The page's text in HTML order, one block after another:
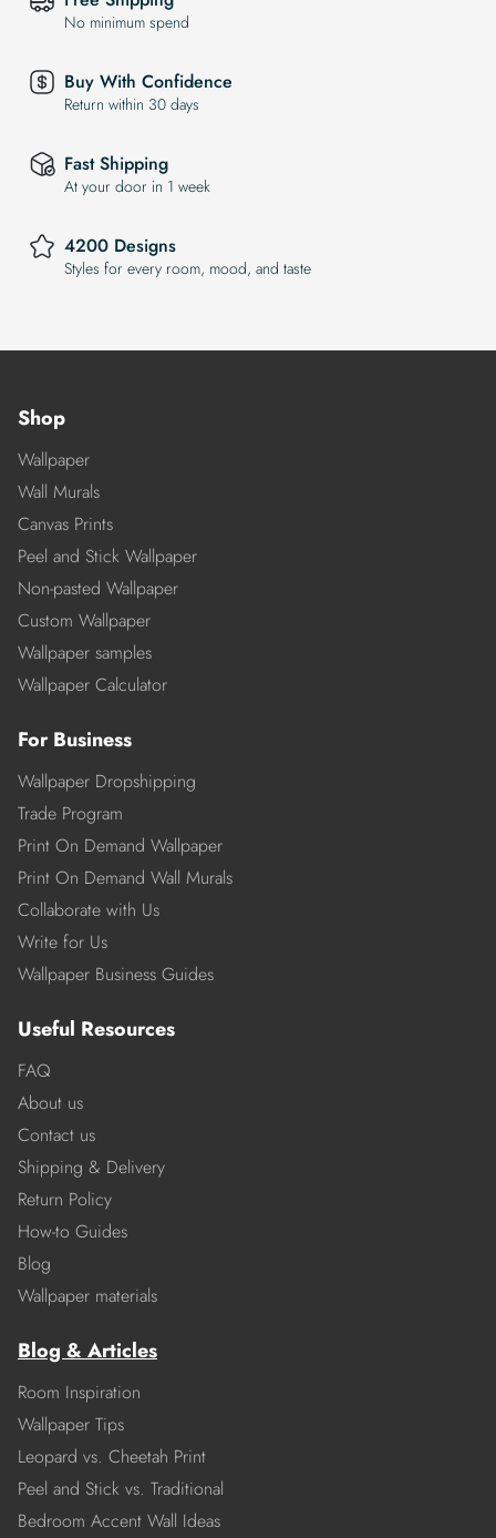
No minimum spend
Buy With Confidence
Return within 30 days
Fast Shipping
At your door in 1 week
4200 Designs
Styles for every room, mood, and taste
Shop
Wallpaper
Wall Murals
Canvas Prints
Peel and Stick Wallpaper
Non-pasted Wallpaper
Custom Wallpaper
Wallpaper samples
Wallpaper Calculator
For Business
Wallpaper Dropshipping
Trade Program
Print On Demand Wallpaper
Print On Demand Wall Murals
Collaborate with Us
Write for Us
Wallpaper Business Guides
Useful Resources
FAQ
About us
Contact us
Shipping & Delivery
Return Policy
How-to Guides
Blog
Wallpaper materials
Blog & Articles
Room Inspiration
Wallpaper Tips
Leopard vs. Cheetah Print
Peel and Stick vs. Traditional
Bedroom Accent Wall Ideas